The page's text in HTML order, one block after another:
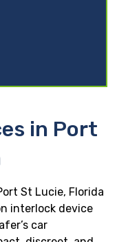
in Port
St Lucie, Florida
interlock device
car